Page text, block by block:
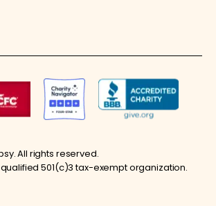
All rights reserved.
qualified 501(c)3 tax-exempt organization.